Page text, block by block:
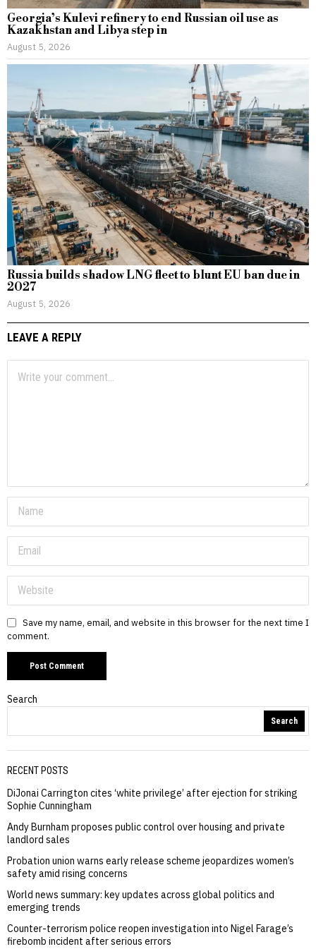
Georgia’s Kulevi refinery to end Russian oil use as
Kazakhstan and Libya step in
August 5, 2026
Russia builds shadow LNG fleet to blunt EU ban due in
2027
August 5, 2026
LEAVE A REPLY
Save my name, email, and website in this browser for the next time I
comment.
Search
Search
RECENT POSTS
DiJonai Carrington cites ‘white privilege’ after ejection for striking
Sophie Cunningham
Andy Burnham proposes public control over housing and private
landlord sales
Probation union warns early release scheme jeopardizes women’s
safety amid rising concerns
World news summary: key updates across global politics and
emerging trends
Counter-terrorism police reopen investigation into Nigel Farage’s
firebomb incident after serious errors